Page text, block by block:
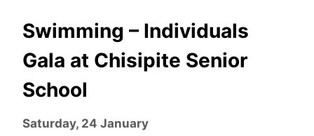
Swimming – Individuals
Gala at Chisipite Senior
School
Saturday, 24 January